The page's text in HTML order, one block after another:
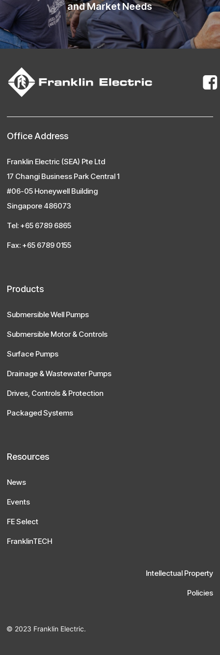
and Market Needs
Office Address
Franklin Electric (SEA) Pte Ltd
17 Changi Business Park Central 1
#06-05 Honeywell Building
Singapore 486073
Tel: +65 6789 6865
Fax: +65 6789 0155
Products
Submersible Well Pumps
Submersible Motor & Controls
Surface Pumps
Drainage & Wastewater Pumps
Drives, Controls & Protection
Packaged Systems
Resources
News
Events
FE Select
FranklinTECH
Intellectual Property
Policies
© 2023 Franklin Electric.